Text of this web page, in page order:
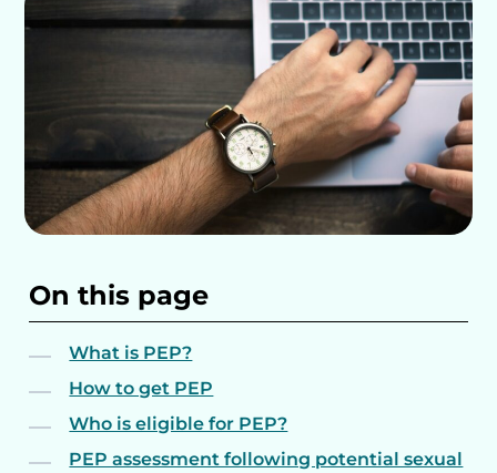
On this page
What is PEP?
How to get PEP
Who is eligible for PEP?
PEP assessment following potential sexual